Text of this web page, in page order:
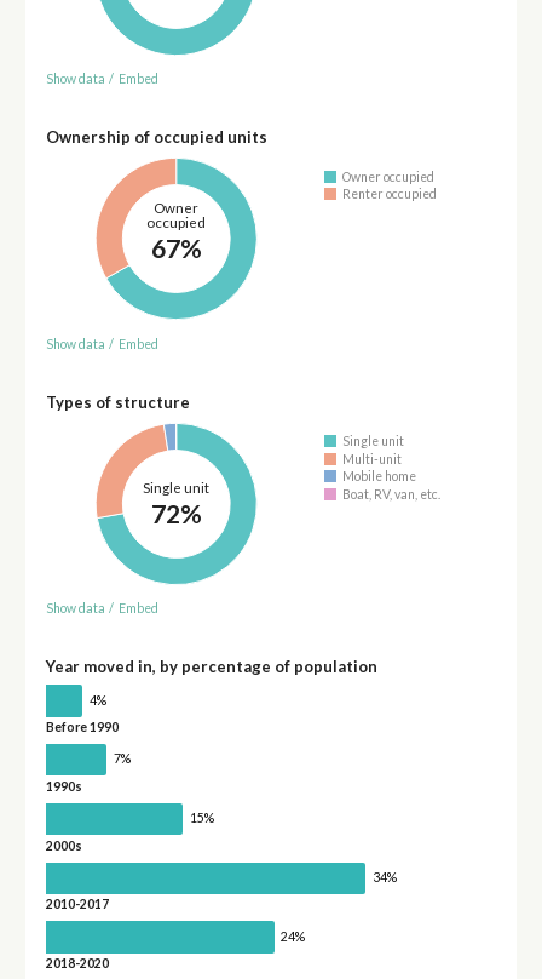
Show data / Embed
Ownership of occupied units
Owner
occupied
67%
Owner occupied
Renter occupied
Show data / Embed
Types of structure
Single unit
72%
Single unit
Multi-unit
Mobile home
Boat, RV, van, etc.
Show data / Embed
Year moved in, by percentage of population
4%
Before 1990
7%
1990s
15%
2000s
34%
2010-2017
24%
2018-2020